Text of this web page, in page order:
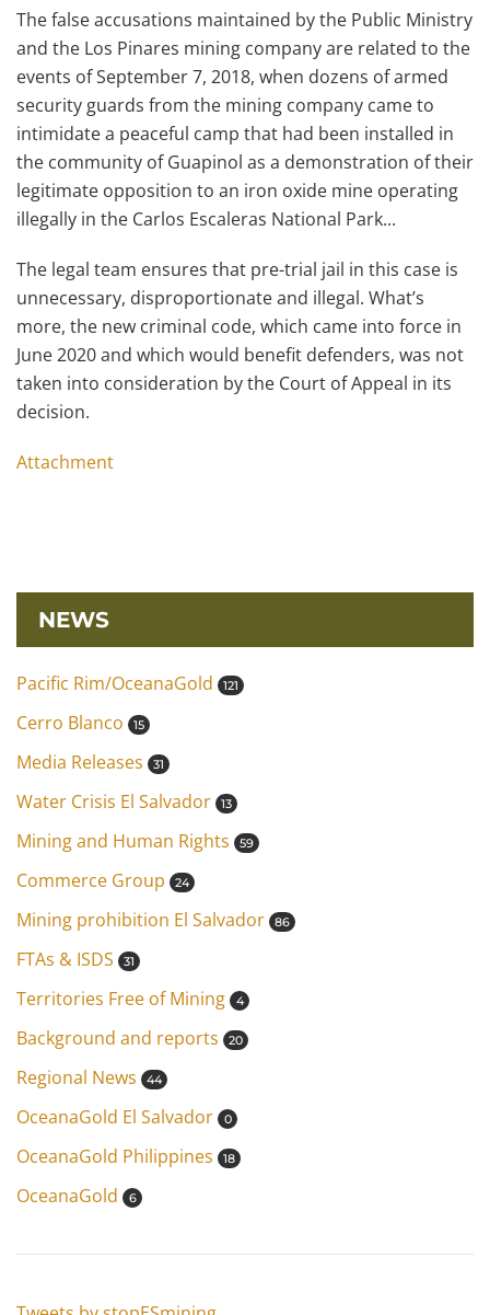
The false accusations maintained by the Public Ministry
and the Los Pinares mining company are related to the
events of September 7, 2018, when dozens of armed
security guards from the mining company came to
intimidate a peaceful camp that had been installed in
the community of Guapinol as a demonstration of their
legitimate opposition to an iron oxide mine operating
illegally in the Carlos Escaleras National Park...
The legal team ensures that pre-trial jail in this case is
unnecessary, disproportionate and illegal. What’s
more, the new criminal code, which came into force in
June 2020 and which would benefit defenders, was not
taken into consideration by the Court of Appeal in its
decision.
Attachment
NEWS
Pacific Rim/OceanaGold 121
Cerro Blanco 15
Media Releases 31
Water Crisis El Salvador 13
Mining and Human Rights 59
Commerce Group 24
Mining prohibition El Salvador 86
FTAs & ISDS 31
Territories Free of Mining 4
Background and reports 20
Regional News 44
OceanaGold El Salvador 0
OceanaGold Philippines 18
OceanaGold 6